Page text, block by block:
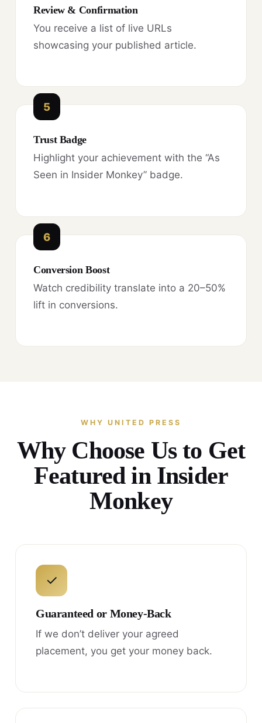
Review & Confirmation
You receive a list of live URLs
showcasing your published article.
5
Trust Badge
Highlight your achievement with the “As
Seen in Insider Monkey” badge.
6
Conversion Boost
Watch credibility translate into a 20–50%
lift in conversions.
WHY UNITED PRESS
Why Choose Us to Get
Featured in Insider
Monkey
✓
Guaranteed or Money-Back
If we don’t deliver your agreed
placement, you get your money back.